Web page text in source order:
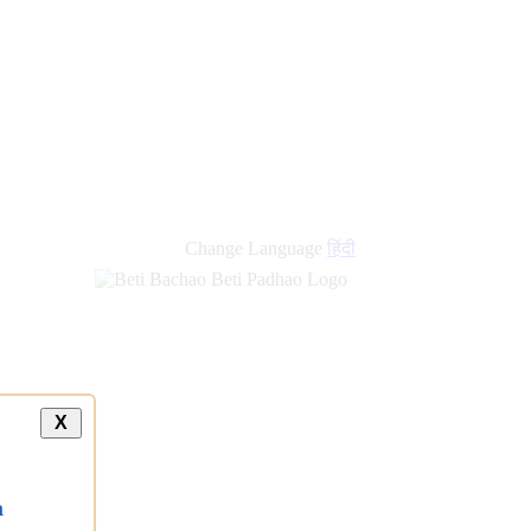
Change Language हिंदी
X